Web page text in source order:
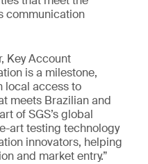
communication
Key Account
is a milestone,
local access to
meets Brazilian and
of SGS’s global
art testing technology
innovators, helping
and market entry.”